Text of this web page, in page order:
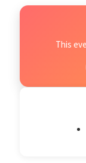
Testimonials
This